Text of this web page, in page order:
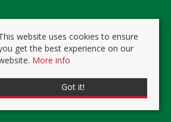
rights reserved. | Powered by Expert Agent
Estate Agent Software
from Expert Agent |Properties for Sale by
by Region|Prviacy & Cookie Policy
website uses cookies to ensure
get the best experience on our
More info
Got it!